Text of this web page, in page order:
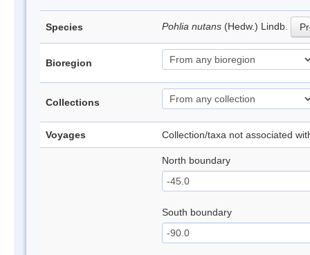
Species Pohlia nutans (Hedw.) Lindb.
Bioregion
Collections
Voyages Collection/taxa not associated
North boundary
South boundary